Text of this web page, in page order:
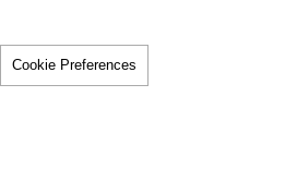
Cookie Preferences